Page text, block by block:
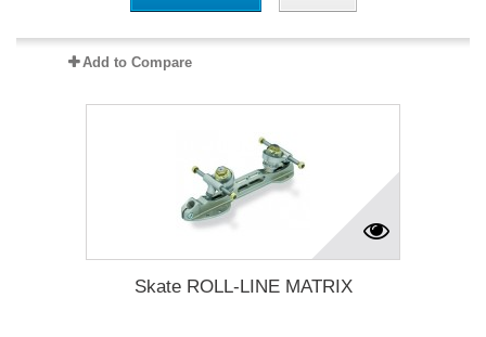
Add to Compare
Skate ROLL-LINE MATRIX